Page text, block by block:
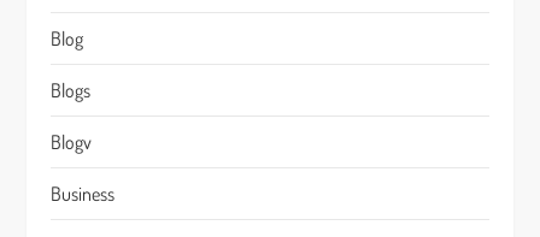
Blog
Blogs
Blogv
Business